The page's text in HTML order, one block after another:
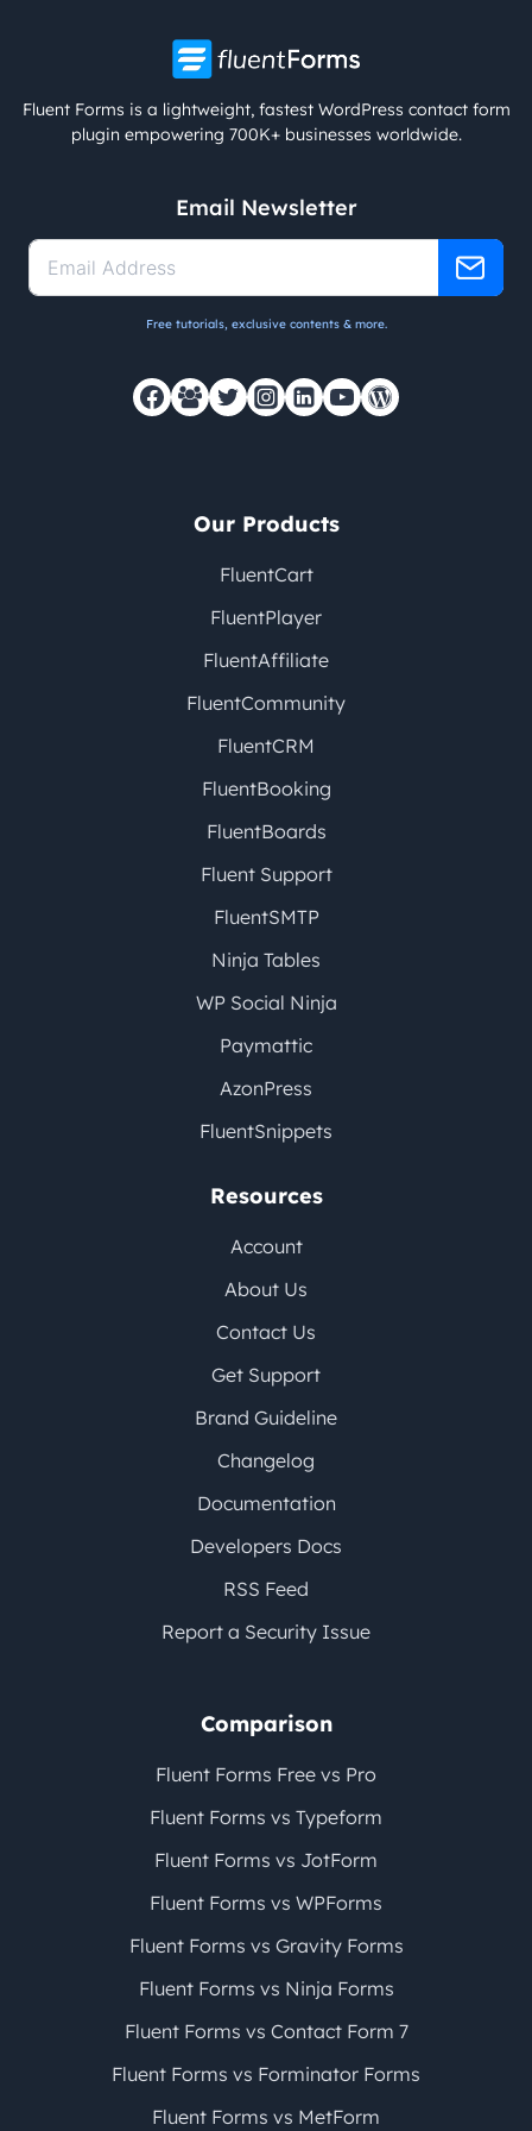
Fluent Forms is a lightweight, fastest WordPress contact form
plugin empowering 700K+ businesses worldwide.
Email Newsletter
Free tutorials, exclusive contents & more.
Our Products
FluentCart
FluentPlayer
FluentAffiliate
FluentCommunity
FluentCRM
FluentBooking
FluentBoards
Fluent Support
FluentSMTP
Ninja Tables
WP Social Ninja
Paymattic
AzonPress
FluentSnippets
Resources
Account
About Us
Contact Us
Get Support
Brand Guideline
Changelog
Documentation
Developers Docs
RSS Feed
Report a Security Issue
Comparison
Fluent Forms Free vs Pro
Fluent Forms vs Typeform
Fluent Forms vs JotForm
Fluent Forms vs WPForms
Fluent Forms vs Gravity Forms
Fluent Forms vs Ninja Forms
Fluent Forms vs Contact Form 7
Fluent Forms vs Forminator Forms
Fluent Forms vs MetForm